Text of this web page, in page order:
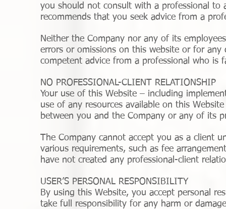
you should not consult with a professional to
recommends that you seek advice from a
Neither the Company nor any of its
errors or omissions on this website or for
competent advice from a professional who is
NO PROFESSIONAL-CLIENT RELATIONSHIP
Your use of this Website – including
use of any resources available on this
between you and the Company or any of its
The Company cannot accept you as a client
various requirements, such as fee
have not created any professional-client
USER’S PERSONAL RESPONSIBILITY
By using this Website, you accept personal
take full responsibility for any harm or